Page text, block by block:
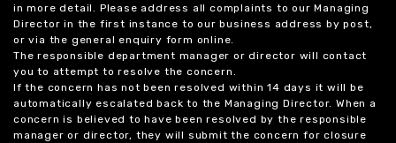
in more detail. Please address all complaints to our Managing
Director in the first instance to our business address by post,
or via the general enquiry form online.
The responsible department manager or director will contact
you to attempt to resolve the concern.
If the concern has not been resolved within 14 days it will be
automatically escalated back to the Managing Director. When a
concern is believed to have been resolved by the responsible
manager or director, they will submit the concern for closure